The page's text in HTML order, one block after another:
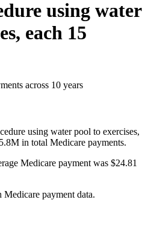
using water
each 15
across 10 years
using water pool to exercises,
in total Medicare payments.
Medicare payment was $24.81
Medicare payment data.